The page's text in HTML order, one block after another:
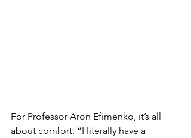
For Professor Aron Efimenko, it’s all
about comfort: “I literally have a